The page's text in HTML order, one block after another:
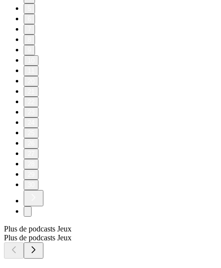
Plus de podcasts Jeux
Plus de podcasts Jeux